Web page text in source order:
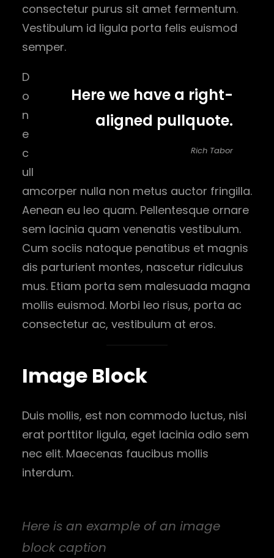
consectetur purus sit amet fermentum.
Vestibulum id ligula porta felis euismod
semper.
Here we have a right-
aligned pullquote.
Rich Tabor
D
o
n
e
c
ull
amcorper nulla non metus auctor fringilla.
Aenean eu leo quam. Pellentesque ornare
sem lacinia quam venenatis vestibulum.
Cum sociis natoque penatibus et magnis
dis parturient montes, nascetur ridiculus
mus. Etiam porta sem malesuada magna
mollis euismod. Morbi leo risus, porta ac
consectetur ac, vestibulum at eros.
Image Block
Duis mollis, est non commodo luctus, nisi
erat porttitor ligula, eget lacinia odio sem
nec elit. Maecenas faucibus mollis
interdum.
Here is an example of an image
block caption